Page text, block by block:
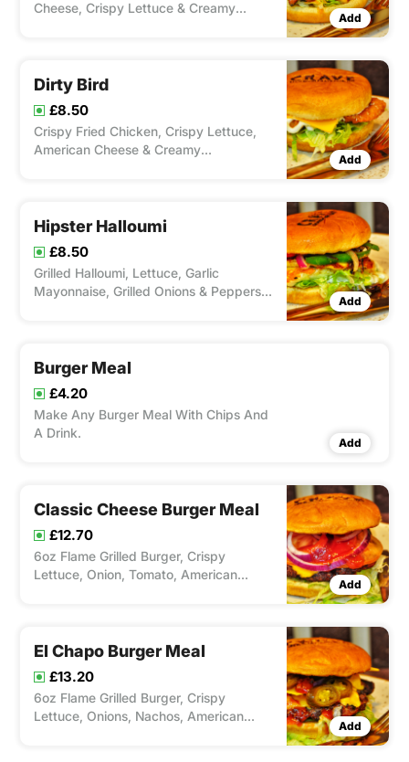
Cheese, Crispy Lettuce & Creamy
Add
Dirty Bird
£8.50
Crispy Fried Chicken, Crispy Lettuce,
American Cheese & Creamy
Add
Hipster Halloumi
£8.50
Grilled Halloumi, Lettuce, Garlic
Mayonnaise, Grilled Onions & Peppers &
Add
Burger Meal
£4.20
Make Any Burger Meal With Chips And
A Drink.
Add
Classic Cheese Burger Meal
£12.70
6oz Flame Grilled Burger, Crispy
Lettuce, Onion, Tomato, American
Add
El Chapo Burger Meal
£13.20
6oz Flame Grilled Burger, Crispy
Lettuce, Onions, Nachos, American
Add